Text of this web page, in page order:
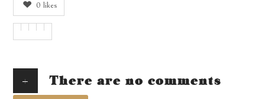
0 likes
+ There are no comments